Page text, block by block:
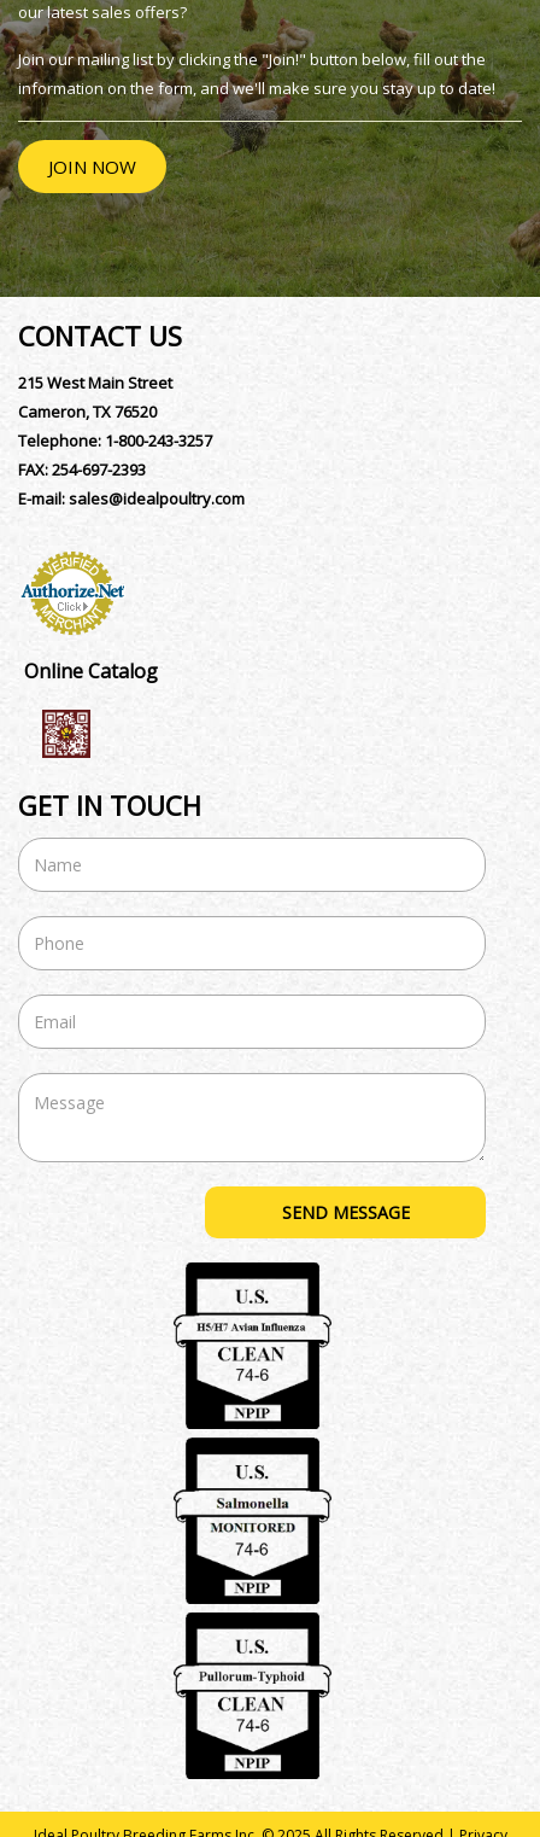
our latest sales offers?
Join our mailing list by clicking the "Join!" button below, fill out the
information on the form, and we'll make sure you stay up to date!
JOIN NOW
CONTACT US
215 West Main Street
Cameron, TX 76520
Telephone: 1-800-243-3257
FAX:254-697-2393
E-mail:sales@idealpoultry.com
Online Catalog
GET IN TOUCH